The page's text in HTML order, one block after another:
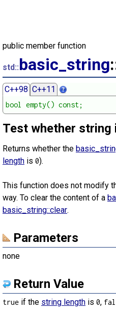
public member function
std::basic_string
C++98 C++11
bool empty() const;
Test whether string
Returns whether the
length is 0).
This function does not modify
way. To clear the content of a
basic_string::clear.
Parameters
none
Return Value
true if the string length is 0,